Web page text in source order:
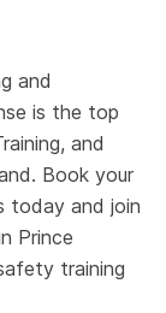
and
is the top
and
Book your
today and join
Prince
training